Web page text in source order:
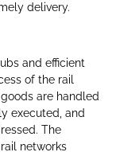
delivery.
and efficient
of the rail
are handled
executed, and
The
networks